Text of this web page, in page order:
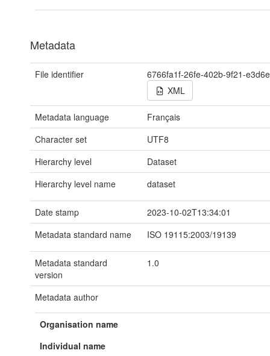
Metadata
File identifier
6766fa1f-26fe-402b-9f21-
XML
Metadata language
Français
Character set
UTF8
Hierarchy level
Dataset
Hierarchy level name
dataset
Date stamp
2023-10-02T13:34:01
Metadata standard name
ISO 19115:2003/19139
Metadata standard
version
1.0
Metadata author
Organisation name
Individual name